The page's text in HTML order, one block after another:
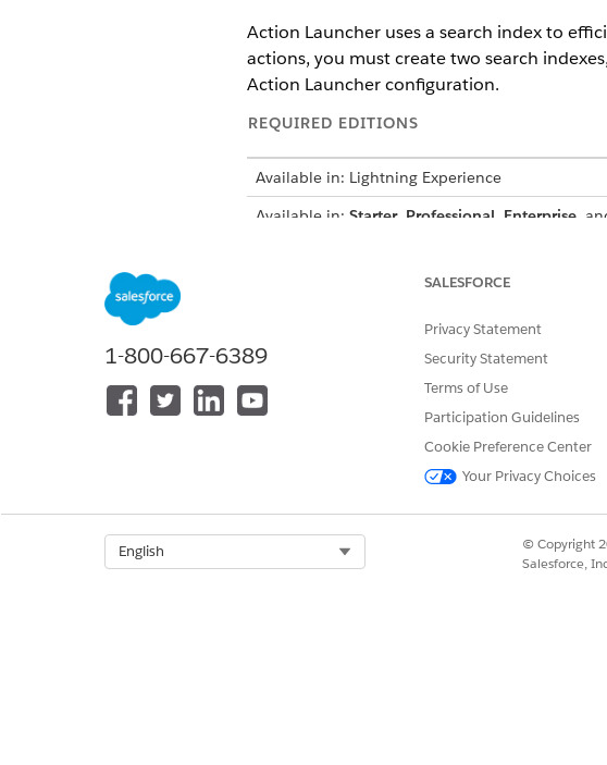
Action Launcher uses a search index to
actions, you must create two search
Action Launcher configuration.
REQUIRED EDITIONS
Available in: Lightning Experience
Available in: Starter, Professional Enterprise,
Create a search index to see recommended
Create a search index to see recommended
DID THIS ARTICLE SOLVE YOUR ISSUE?
Let us know so we can improve!
1-800-667-6389
SALESFORCE
Privacy Statement
Security Statement
Terms of Use
Participation Guidelines
Cookie Preference Center
Your Privacy Choices
English
© Copyright
Salesforce,